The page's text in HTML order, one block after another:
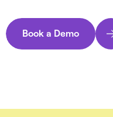
Book a Demo